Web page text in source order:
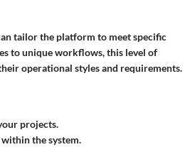
tailor the platform to meet specific
to unique workflows, this level of
operational styles and requirements.
projects.
the system.